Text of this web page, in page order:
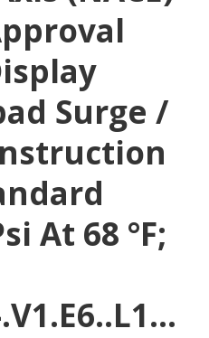
Surge /
At 68 °F;